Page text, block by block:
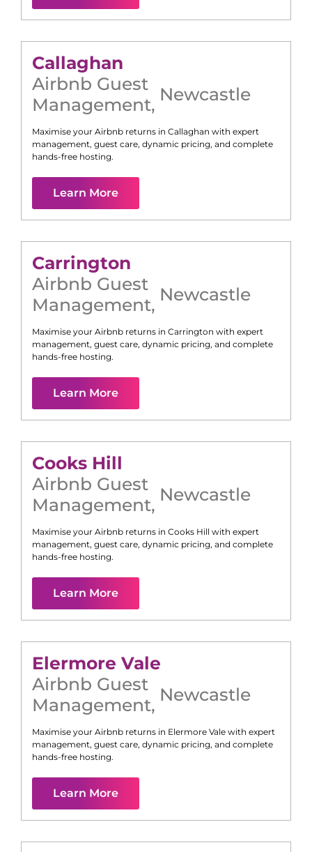
Callaghan
Airbnb Guest
Management, Newcastle
Maximise your Airbnb returns in Callaghan with expert
management, guest care, dynamic pricing, and complete
hands-free hosting.
Learn More
Carrington
Airbnb Guest
Management, Newcastle
Maximise your Airbnb returns in Carrington with expert
management, guest care, dynamic pricing, and complete
hands-free hosting.
Learn More
Cooks Hill
Airbnb Guest
Management, Newcastle
Maximise your Airbnb returns in Cooks Hill with expert
management, guest care, dynamic pricing, and complete
hands-free hosting.
Learn More
Elermore Vale
Airbnb Guest
Management, Newcastle
Maximise your Airbnb returns in Elermore Vale with expert
management, guest care, dynamic pricing, and complete
hands-free hosting.
Learn More